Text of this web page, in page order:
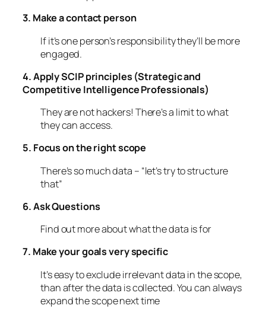
3. Make a contact person
If it’s one person’s responsibility they’ll be more
engaged.
4. Apply SCIP principles (Strategic and
Competitive Intelligence Professionals)
They are not hackers! There’s a limit to what
they can access.
5. Focus on the right scope
There’s so much data – “let’s try to structure
that”
6. Ask Questions
Find out more about what the data is for
7. Make your goals very specific
It’s easy to exclude irrelevant data in the scope,
than after the data is collected. You can always
expand the scope next time